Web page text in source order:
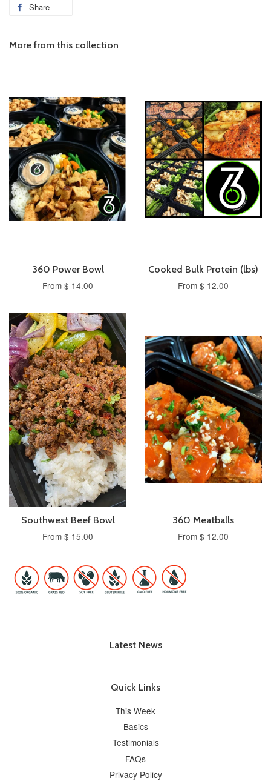
Share
More from this collection
360 Power Bowl
From $ 14.00
Cooked Bulk Protein (lbs)
From $ 12.00
Southwest Beef Bowl
From $ 15.00
360 Meatballs
From $ 12.00
Latest News
Quick Links
This Week
Basics
Testimonials
FAQs
Privacy Policy